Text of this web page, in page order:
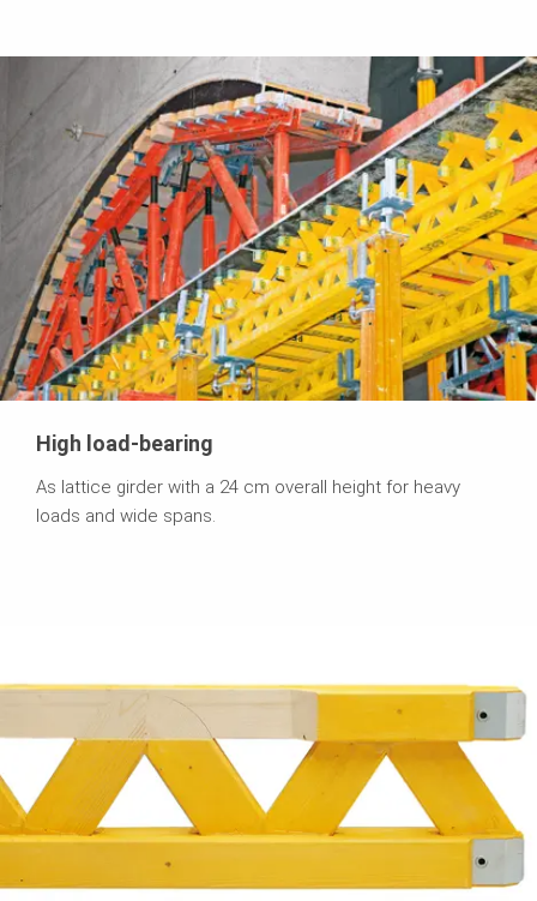
High load-bearing
As lattice girder with a 24 cm overall height for heavy
loads and wide spans.